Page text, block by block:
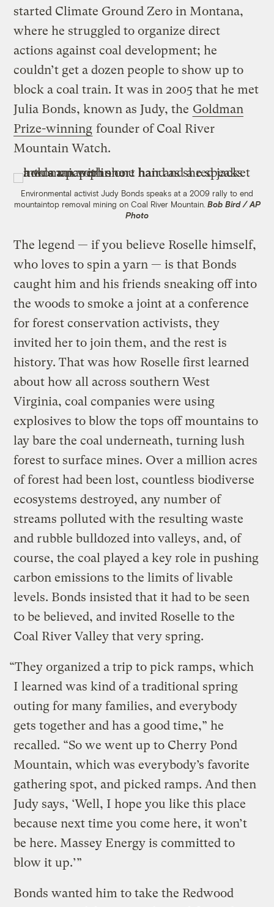
started Climate Ground Zero in Montana,
where he struggled to organize direct
actions against coal development; he
couldn’t get a dozen people to show up to
block a coal train. It was in 2005 that he met
Julia Bonds, known as Judy, the Goldman
Prize-winning founder of Coal River
Mountain Watch.
Environmental activist Judy Bonds speaks at a 2009 rally to end
mountaintop removal mining on Coal River Mountain. Bob Bird / AP
Photo
The legend — if you believe Roselle himself,
who loves to spin a yarn — is that Bonds
caught him and his friends sneaking off into
the woods to smoke a joint at a conference
for forest conservation activists, they
invited her to join them, and the rest is
history. That was how Roselle first learned
about how all across southern West
Virginia, coal companies were using
explosives to blow the tops off mountains to
lay bare the coal underneath, turning lush
forest to surface mines. Over a million acres
of forest had been lost, countless biodiverse
ecosystems destroyed, any number of
streams polluted with the resulting waste
and rubble bulldozed into valleys, and, of
course, the coal played a key role in pushing
carbon emissions to the limits of livable
levels. Bonds insisted that it had to be seen
to be believed, and invited Roselle to the
Coal River Valley that very spring.
“They organized a trip to pick ramps, which
I learned was kind of a traditional spring
outing for many families, and everybody
gets together and has a good time,” he
recalled. “So we went up to Cherry Pond
Mountain, which was everybody’s favorite
gathering spot, and picked ramps. And then
Judy says, ‘Well, I hope you like this place
because next time you come here, it won’t
be here. Massey Energy is committed to
blow it up.’”
Bonds wanted him to take the Redwood